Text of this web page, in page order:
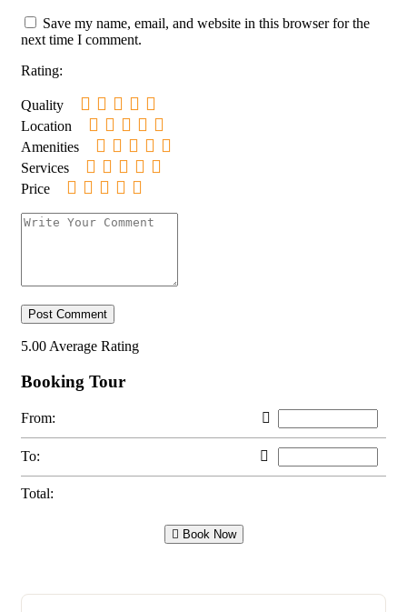
Save my name, email, and website in this browser for the
next time I comment.
Rating:
Quality
Location
Amenities
Services
Price
5.00 Average Rating
Booking Tour
From:
To:
Total:
Book Now